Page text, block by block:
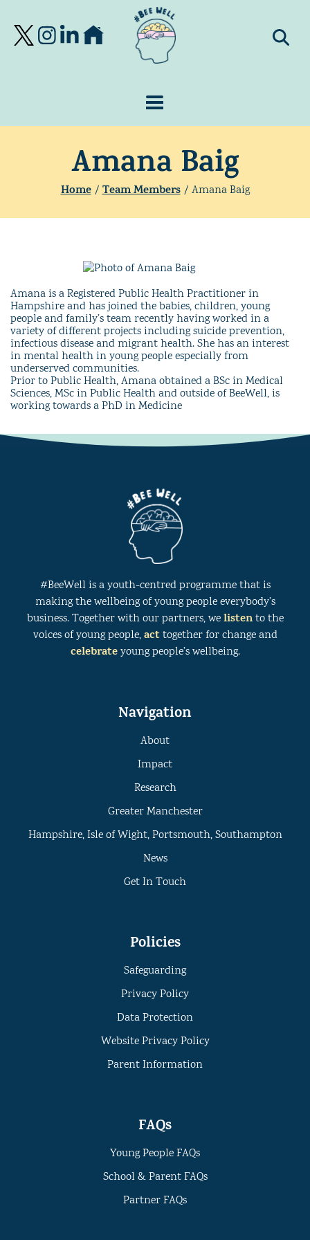
Amana Baig
Home / Team Members / Amana Baig
Amana is a Registered Public Health Practitioner in
Hampshire and has joined the babies, children, young
people and family’s team recently having worked in a
variety of different projects including suicide prevention,
infectious disease and migrant health. She has an interest
in mental health in young people especially from
underserved communities.
Prior to Public Health, Amana obtained a BSc in Medical
Sciences, MSc in Public Health and outside of BeeWell, is
working towards a PhD in Medicine
#BeeWell is a youth-centred programme that is
making the wellbeing of young people everybody’s
business. Together with our partners, welistento the
voices of young people,acttogether for change and
celebrateyoung people’s wellbeing.
Navigation
About
Impact
Research
Greater Manchester
Hampshire, Isle of Wight, Portsmouth, Southampton
News
Get In Touch
Policies
Safeguarding
Privacy Policy
Data Protection
Website Privacy Policy
Parent Information
FAQs
Young People FAQs
School & Parent FAQs
Partner FAQs